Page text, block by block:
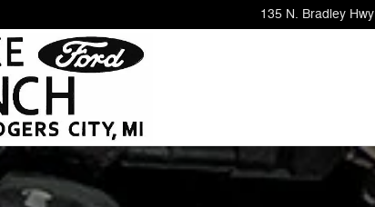
135 N. Bradley Hwy